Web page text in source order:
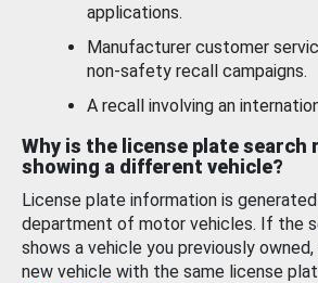
applications.
Manufacturer customer
non-safety recall campaigns.
A recall involving an
Why is the license plate search
showing a different vehicle?
License plate information is
department of motor vehicles. If the
shows a vehicle you previously
new vehicle with the same license